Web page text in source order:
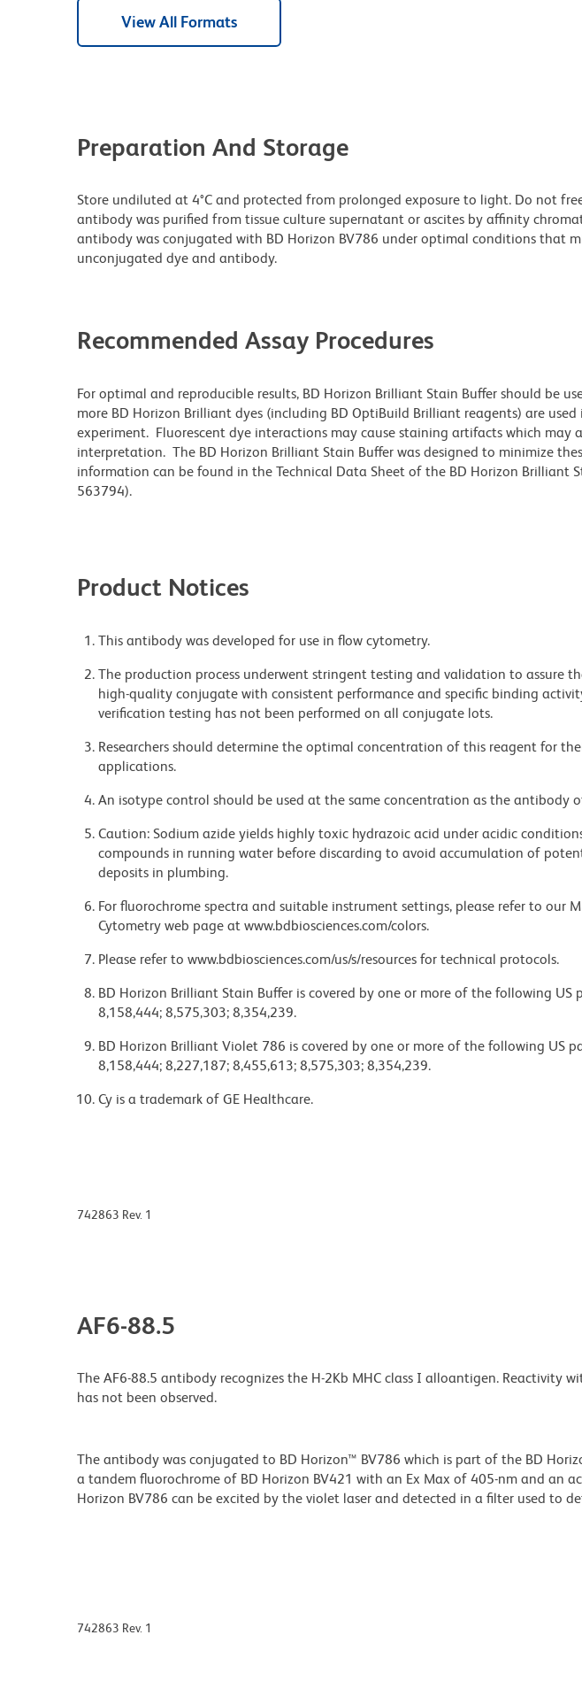
View All Formats
Preparation And Storage
Store undiluted at 4°C and protected from prolonged exposure to light. Do not
antibody was purified from tissue culture supernatant or ascites by affinity
antibody was conjugated with BD Horizon BV786 under optimal conditions that
unconjugated dye and antibody.
Recommended Assay Procedures
For optimal and reproducible results, BD Horizon Brilliant Stain Buffer should be
more BD Horizon Brilliant dyes (including BD OptiBuild Brilliant reagents) are used
experiment. Fluorescent dye interactions may cause staining artifacts which may
interpretation. The BD Horizon Brilliant Stain Buffer was designed to minimize
information can be found in the Technical Data Sheet of the BD Horizon Brilliant
563794).
Product Notices
This antibody was developed for use in flow cytometry.
The production process underwent stringent testing and validation to assure
high-quality conjugate with consistent performance and specific binding
verification testing has not been performed on all conjugate lots.
Researchers should determine the optimal concentration of this reagent for
applications.
An isotype control should be used at the same concentration as the antibody
Caution: Sodium azide yields highly toxic hydrazoic acid under acidic
compounds in running water before discarding to avoid accumulation of
deposits in plumbing.
For fluorochrome spectra and suitable instrument settings, please refer to our
Cytometry web page at www.bdbiosciences.com/colors.
Please refer to www.bdbiosciences.com/us/s/resources for technical protocols.
BD Horizon Brilliant Stain Buffer is covered by one or more of the following US
8,158,444; 8,575,303; 8,354,239.
BD Horizon Brilliant Violet 786 is covered by one or more of the following US
8,158,444; 8,227,187; 8,455,613; 8,575,303; 8,354,239.
Cy is a trademark of GE Healthcare.
742863 Rev. 1
AF6-88.5
The AF6-88.5 antibody recognizes the H-2Kb MHC class I alloantigen. Reactivity
has not been observed.
The antibody was conjugated to BD Horizon™ BV786 which is part of the BD
a tandem fluorochrome of BD Horizon BV421 with an Ex Max of 405-nm and an
Horizon BV786 can be excited by the violet laser and detected in a filter used to
742863 Rev. 1